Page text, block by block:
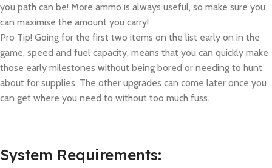
you path can be! More ammo is always useful, so make sure you
can maximise the amount you carry!
Pro Tip! Going for the first two items on the list early on in the
game, speed and fuel capacity, means that you can quickly make
those early milestones without being bored or needing to hunt
about for supplies. The other upgrades can come later once you
can get where you need to without too much fuss.
System Requirements: